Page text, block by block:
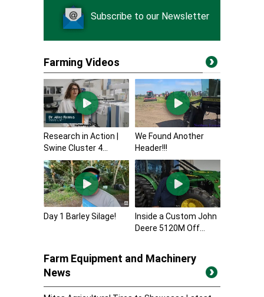
Subscribe to our Newsletter
Farming Videos
Research in Action |
Swine Cluster 4...
We Found Another
Header!!!
Day 1 Barley Silage!
Inside a Custom John
Deere 5120M Off...
Farm Equipment and Machinery
News